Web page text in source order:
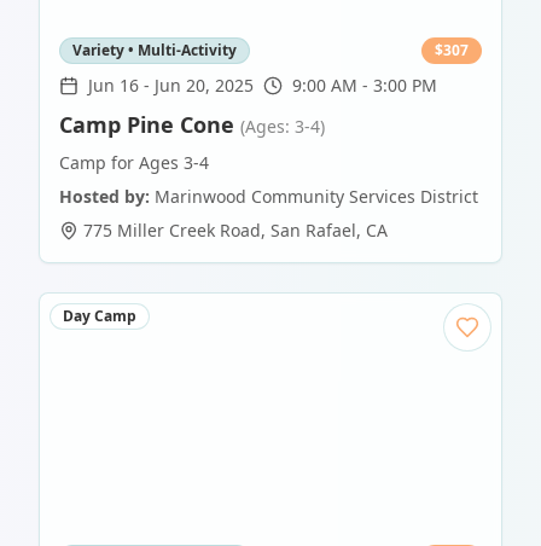
Variety • Multi-Activity $307
Jun 16 - Jun 20, 2025 9:00 AM - 3:00 PM
Camp Pine Cone (Ages: 3-4)
Camp for Ages 3-4
Hosted by: Marinwood Community Services District
775 Miller Creek Road, San Rafael, CA
Day Camp